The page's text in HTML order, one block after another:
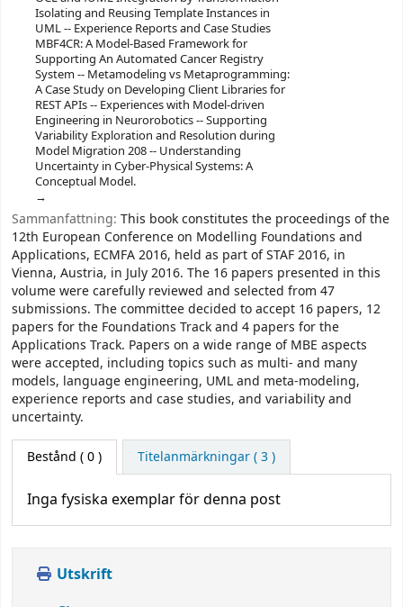
Isolating and Reusing Template Instances in
UML -- Experience Reports and Case Studies
MBF4CR: A Model-Based Framework for
Supporting An Automated Cancer Registry
System -- Metamodeling vs Metaprogramming:
A Case Study on Developing Client Libraries for
REST APIs -- Experiences with Model-driven
Engineering in Neurorobotics -- Supporting
Variability Exploration and Resolution during
Model Migration 208 -- Understanding
Uncertainty in Cyber-Physical Systems: A
Conceptual Model.
Sammanfattning: This book constitutes the proceedings of the
12th European Conference on Modelling Foundations and
Applications, ECMFA 2016, held as part of STAF 2016, in
Vienna, Austria, in July 2016. The 16 papers presented in this
volume were carefully reviewed and selected from 47
submissions. The committee decided to accept 16 papers, 12
papers for the Foundations Track and 4 papers for the
Applications Track. Papers on a wide range of MBE aspects
were accepted, including topics such as multi- and many
models, language engineering, UML and meta-modeling,
experience reports and case studies, and variability and
uncertainty.
Bestånd ( 0 ) Titelanmärkningar ( 3 )
Inga fysiska exemplar för denna post
Utskrift